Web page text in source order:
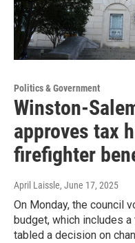
Politics & Government
Winston-
approves tax
firefighter
April Laissle, June 17, 2025
On Monday, the council
budget, which includes
tabled a decision on